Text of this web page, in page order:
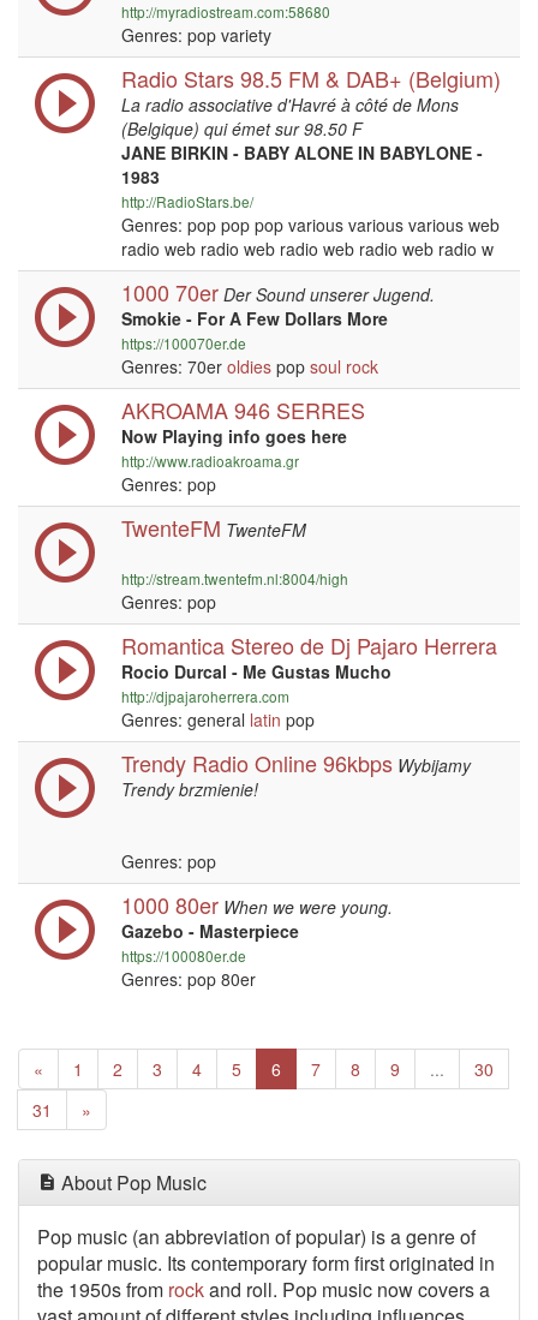
http://myradiostream.com:58680
Genres: pop variety
Radio Stars 98.5 FM & DAB+ (Belgium)
La radio associative d'Havré à côté de Mons
(Belgique) qui émet sur 98.50 F
JANE BIRKIN - BABY ALONE IN BABYLONE -
1983
http://RadioStars.be/
Genres: pop pop pop various various various web
radio web radio web radio web radio web radio w
1000 70er Der Sound unserer Jugend.
Smokie - For A Few Dollars More
https://100070er.de
Genres: 70er oldies pop soul rock
AKROAMA 946 SERRES
Now Playing info goes here
http://www.radioakroama.gr
Genres: pop
TwenteFM TwenteFM
http://stream.twentefm.nl:8004/high
Genres: pop
Romantica Stereo de Dj Pajaro Herrera
Rocio Durcal - Me Gustas Mucho
http://djpajaroherrera.com
Genres: general latin pop
Trendy Radio Online 96kbps Wybijamy
Trendy brzmienie!
Genres: pop
1000 80er When we were young.
Gazebo - Masterpiece
https://100080er.de
Genres: pop 80er
« Previous
1 2 3 4 5 6 (current)
7 8 9 ...
30
31
»
About Pop Music
Pop music (an abbreviation of popular) is a genre of
popular music. Its contemporary form first originated in
the 1950s from rockand roll. Pop music now covers a